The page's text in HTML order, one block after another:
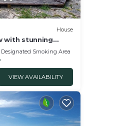
House
with stunning
pool
Designated Smoking Area
VIEW AVAILABILITY